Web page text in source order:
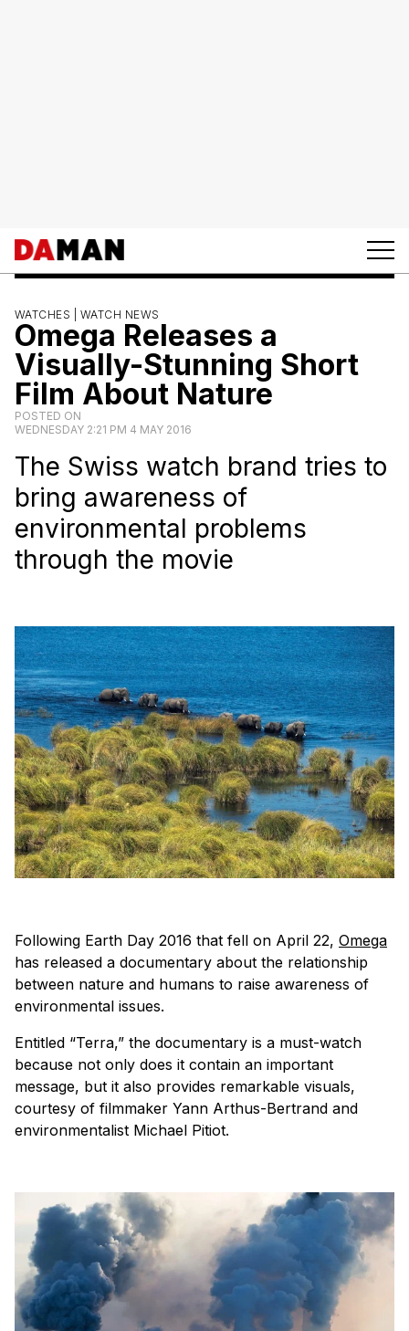
WATCHES | WATCH NEWS
Omega Releases a
Visually-Stunning Short
Film About Nature
POSTED ON
WEDNESDAY 2:21 PM 4 MAY 2016
The Swiss watch brand tries to
bring awareness of
environmental problems
through the movie
Following Earth Day 2016 that fell on April 22, Omega
has released a documentary about the relationship
between nature and humans to raise awareness of
environmental issues.
Entitled “Terra,” the documentary is a must-watch
because not only does it contain an important
message, but it also provides remarkable visuals,
courtesy of filmmaker Yann Arthus-Bertrand and
environmentalist Michael Pitiot.